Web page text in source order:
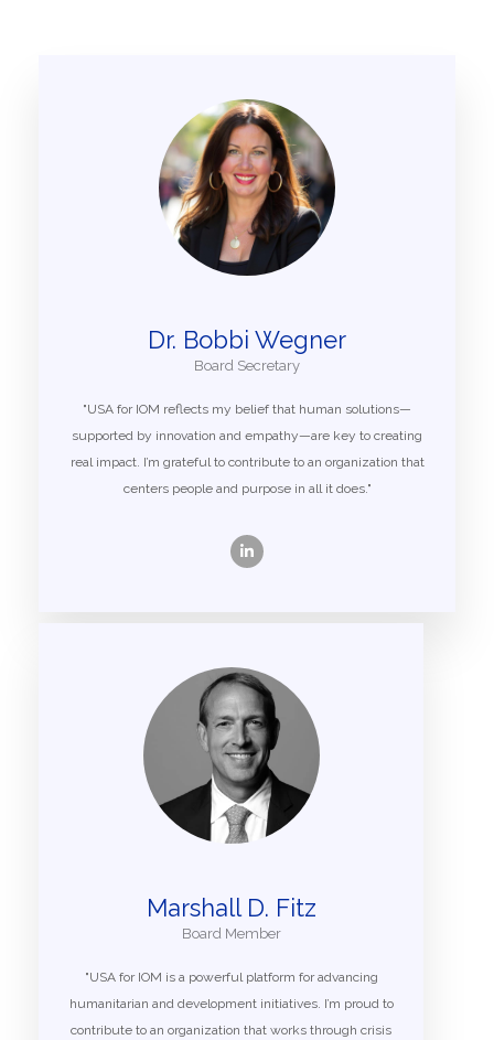
Dr. Bobbi Wegner
Board Secretary
"USA for IOM reflects my belief that human solutions—
supported by innovation and empathy—are key to creating
real impact. I’m grateful to contribute to an organization that
centers people and purpose in all it does."
Marshall D. Fitz
Board Member
"USA for IOM is a powerful platform for advancing
humanitarian and development initiatives. I’m proud to
contribute to an organization that works through crisis